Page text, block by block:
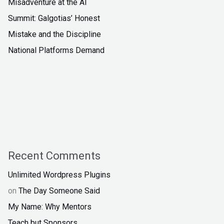
Misadventure at the AI
Summit: Galgotias’ Honest
Mistake and the Discipline
National Platforms Demand
Recent Comments
Unlimited Wordpress Plugins
on The Day Someone Said
My Name: Why Mentors